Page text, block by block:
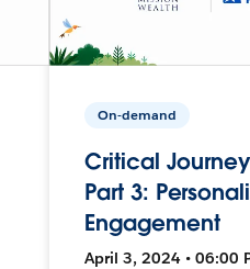
On-demand
Critical
Part 3:
Engagement
April 3, 2024 • 06:00